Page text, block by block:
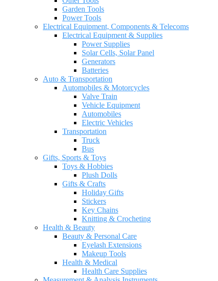
Garden Tools
Power Tools
Electrical Equipment, Components & Telecoms
Electrical Equipment & Supplies
Power Supplies
Solar Cells, Solar Panel
Generators
Batteries
Auto & Transportation
Automobiles & Motorcycles
Valve Train
Vehicle Equipment
Automobiles
Electric Vehicles
Transportation
Truck
Bus
Gifts, Sports & Toys
Toys & Hobbies
Plush Dolls
Gifts & Crafts
Holiday Gifts
Stickers
Key Chains
Knitting & Crocheting
Health & Beauty
Beauty & Personal Care
Eyelash Extensions
Makeup Tools
Health & Medical
Health Care Supplies